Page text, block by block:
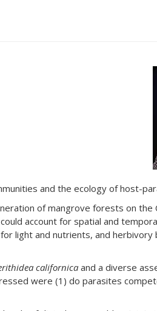
and the ecology of host-
of mangrove forests on the
account for spatial and
light and nutrients, and herbivory
californica and a diverse
were (1) do parasites